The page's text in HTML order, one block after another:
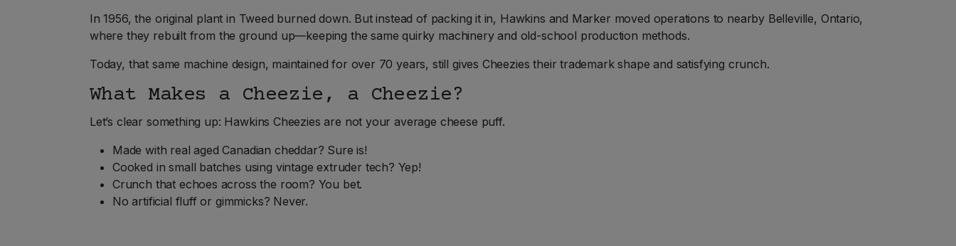
In 1956, the original plant in Tweed burned down. But instead of packing it in, Hawkins and Marker moved operations to nearby Belleville, Ontario,
where they rebuilt from the ground up—keeping the same quirky machinery and old-school production methods.
Today, that same machine design, maintained for over 70 years, still gives Cheezies their trademark shape and satisfying crunch.
What Makes a Cheezie, a Cheezie?
Let’s clear something up: Hawkins Cheezies are not your average cheese puff.
Made with real aged Canadian cheddar? Sure is!
Cooked in small batches using vintage extruder tech? Yep!
Crunch that echoes across the room? You bet.
No artificial fluff or gimmicks? Never.